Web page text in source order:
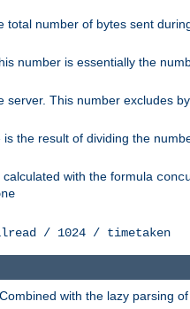
number of bytes sent
number is essentially the
This number excludes
the result of dividing the
with the formula
/ 1024 / timetaken
with the lazy parsing